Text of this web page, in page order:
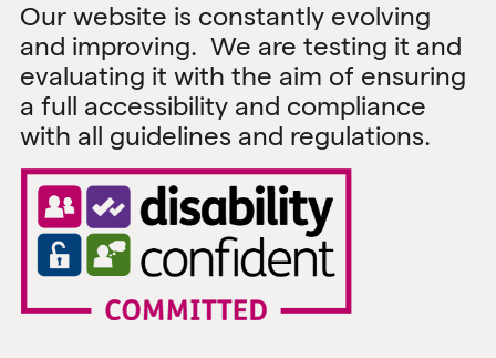
Our website is constantly evolving
and improving. We are testing it and
evaluating it with the aim of ensuring
a full accessibility and compliance
with all guidelines and regulations.